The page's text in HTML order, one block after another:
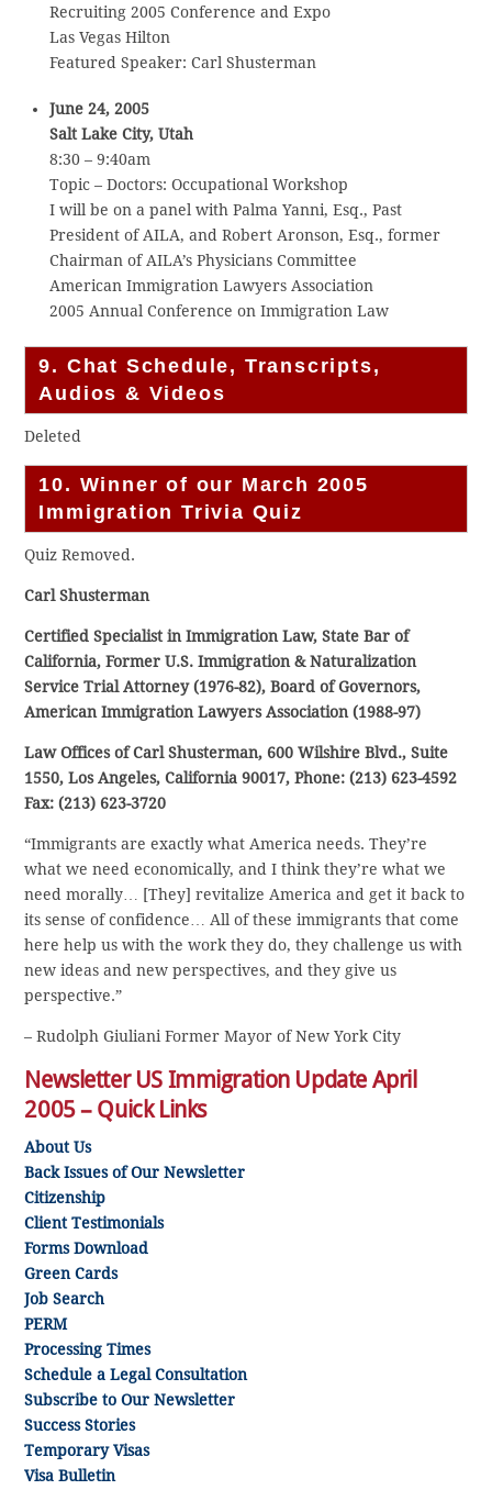
Recruiting 2005 Conference and Expo
Las Vegas Hilton
Featured Speaker: Carl Shusterman
June 24, 2005
Salt Lake City, Utah
8:30 – 9:40am
Topic – Doctors: Occupational Workshop
I will be on a panel with Palma Yanni, Esq., Past
President of AILA, and Robert Aronson, Esq., former
Chairman of AILA’s Physicians Committee
American Immigration Lawyers Association
2005 Annual Conference on Immigration Law
9. Chat Schedule, Transcripts,
Audios & Videos
Deleted
10. Winner of our March 2005
Immigration Trivia Quiz
Quiz Removed.
Carl Shusterman
Certified Specialist in Immigration Law, State Bar of
California, Former U.S. Immigration & Naturalization
Service Trial Attorney (1976-82), Board of Governors,
American Immigration Lawyers Association (1988-97)
Law Offices of Carl Shusterman, 600 Wilshire Blvd., Suite
1550, Los Angeles, California 90017, Phone: (213) 623-4592
Fax: (213) 623-3720
“Immigrants are exactly what America needs. They’re
what we need economically, and I think they’re what we
need morally… [They] revitalize America and get it back to
its sense of confidence… All of these immigrants that come
here help us with the work they do, they challenge us with
new ideas and new perspectives, and they give us
perspective.”
– Rudolph Giuliani Former Mayor of New York City
Newsletter US Immigration Update April
2005 – Quick Links
About Us
Back Issues of Our Newsletter
Citizenship
Client Testimonials
Forms Download
Green Cards
Job Search
PERM
Processing Times
Schedule a Legal Consultation
Subscribe to Our Newsletter
Success Stories
Temporary Visas
Visa Bulletin